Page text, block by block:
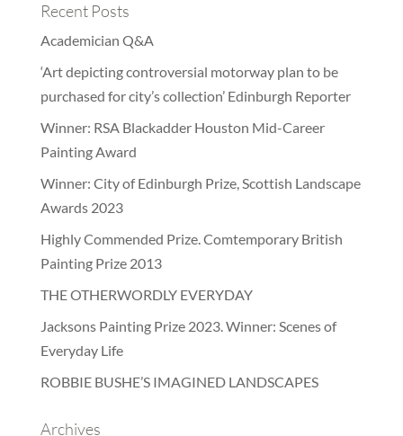
Recent Posts
Academician Q&A
‘Art depicting controversial motorway plan to be
purchased for city’s collection’ Edinburgh Reporter
Winner: RSA Blackadder Houston Mid-Career
Painting Award
Winner: City of Edinburgh Prize, Scottish Landscape
Awards 2023
Highly Commended Prize. Comtemporary British
Painting Prize 2013
THE OTHERWORDLY EVERYDAY
Jacksons Painting Prize 2023. Winner: Scenes of
Everyday Life
ROBBIE BUSHE’S IMAGINED LANDSCAPES
Archives